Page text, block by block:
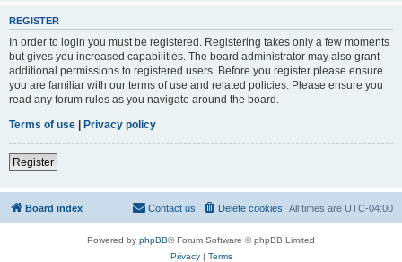
REGISTER
In order to login you must be registered. Registering takes only a few moments
but gives you increased capabilities. The board administrator may also grant
additional permissions to registered users. Before you register please ensure
you are familiar with our terms of use and related policies. Please ensure you
read any forum rules as you navigate around the board.
Terms of use | Privacy policy
Register
Board index All times are UTC-04:00
Delete cookies
Contact us
Powered by phpBB® Forum Software © phpBB Limited
Privacy| Terms